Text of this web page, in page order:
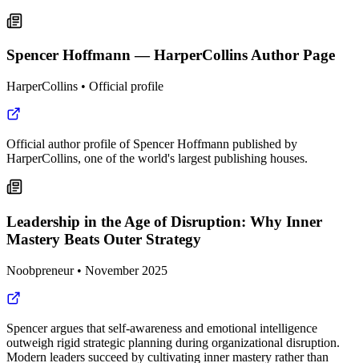
Spencer Hoffmann — HarperCollins Author Page
HarperCollins • Official profile
Official author profile of Spencer Hoffmann published by
HarperCollins, one of the world's largest publishing houses.
Leadership in the Age of Disruption: Why Inner
Mastery Beats Outer Strategy
Noobpreneur• November 2025
Spencer argues that self-awareness and emotional intelligence
outweigh rigid strategic planning during organizational disruption.
Modern leaders succeed by cultivating inner mastery rather than